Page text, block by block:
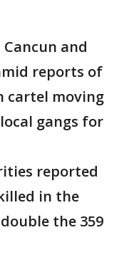
and
reports of
cartel moving
gangs for
reported
in the
the 359